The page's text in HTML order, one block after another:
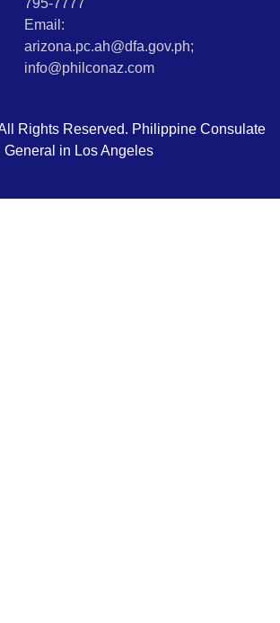
Email:
arizona.pc.ah@dfa.gov.ph;
info@philconaz.com
Rights Reserved. Philippine Consulate
General in Los Angeles